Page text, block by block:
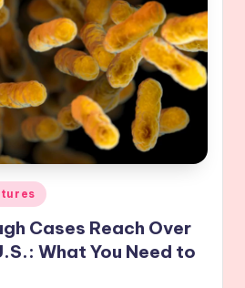
Cases Reach Over
What You Need to